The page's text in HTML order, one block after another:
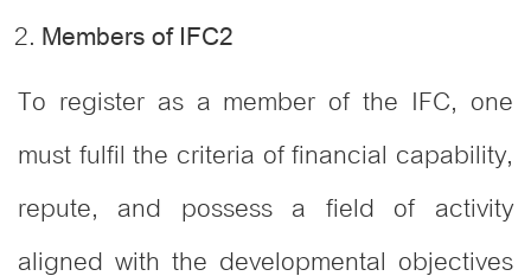
Members of IFC2
To register as a member of the IFC, one
must fulfil the criteria of financial capability,
repute, and possess a field of activity
aligned with the developmental objectives